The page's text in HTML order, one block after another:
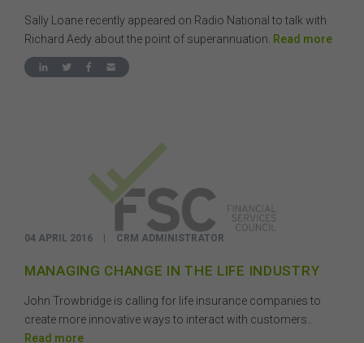
Sally Loane recently appeared on Radio National to talk with
Richard Aedy about the point of superannuation. Read more
04 APRIL 2016 CRM ADMINISTRATOR
MANAGING CHANGE IN THE LIFE INDUSTRY
John Trowbridge is calling for life insurance companies to
create more innovative ways to interact with customers..
Read more